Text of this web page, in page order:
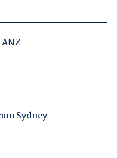
Sydney